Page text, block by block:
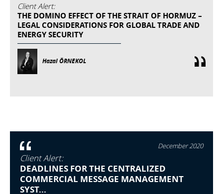
Client Alert:
THE DOMINO EFFECT OF THE STRAIT OF HORMUZ –
LEGAL CONSIDERATIONS FOR GLOBAL TRADE AND
ENERGY SECURITY
Hazal ÖRNEKOL
December 2020
Client Alert:
DEADLINES FOR THE CENTRALIZED
COMMERCIAL MESSAGE MANAGEMENT
SYST...